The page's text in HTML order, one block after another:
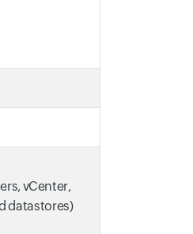
vCenter,
datastores)